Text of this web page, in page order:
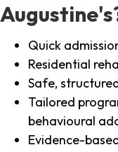
Quick
Residential
Safe,
Tailored
behavioural
Evidence-